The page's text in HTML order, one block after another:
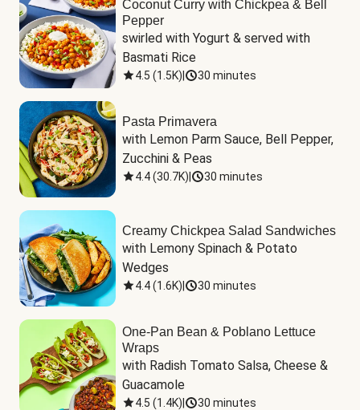
Coconut Curry with Chickpea & Bell
Pepper
swirled with Yogurt & served with
Basmati Rice
4.5 (1.5K) 30 minutes
Pasta Primavera
with Lemon Parm Sauce, Bell Pepper,
Zucchini & Peas
4.4(30.7K) 30 minutes
Creamy Chickpea Salad Sandwiches
with Lemony Spinach & Potato
Wedges
4.4(1.6K) 30 minutes
One-Pan Bean & Poblano Lettuce
Wraps
with Radish Tomato Salsa, Cheese &
Guacamole
4.5 (1.4K) 30 minutes